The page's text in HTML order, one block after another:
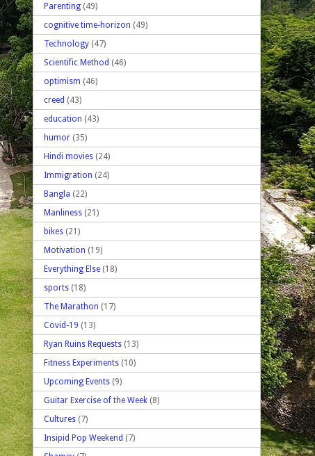
Parenting (49)
cognitive time-horizon (49)
Technology (47)
Scientific Method (46)
optimism (46)
creed (43)
education (43)
humor (35)
Hindi movies (24)
Immigration (24)
Bangla (22)
Manliness (21)
bikes (21)
Motivation (19)
Everything Else (18)
sports (18)
The Marathon (17)
Covid-19 (13)
Ryan Ruins Requests (13)
Fitness Experiments (10)
Upcoming Events (9)
Guitar Exercise of the Week (8)
Cultures (7)
Insipid Pop Weekend (7)